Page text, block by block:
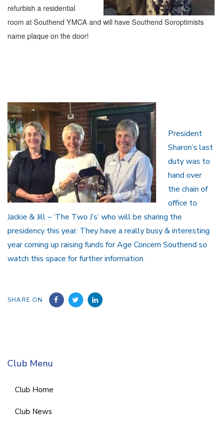
refurbish a residential
room at Southend YMCA and will have Southend Soroptimists
name plaque on the door!
President
Sharon’s last
duty was to
hand over
the chain of
office to
Jackie & Jill – ‘The Two J’s’ who will be sharing the
presidency this year. They have a really busy & interesting
year coming up raising funds for Age Concern Southend so
watch this space for further information.
SHARE ON
Club Menu
Club Home
Club News